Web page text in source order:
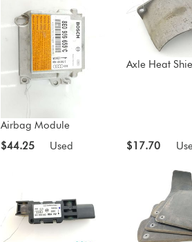
Airbag Module
$44.25
Used
Axle Heat
$17.70